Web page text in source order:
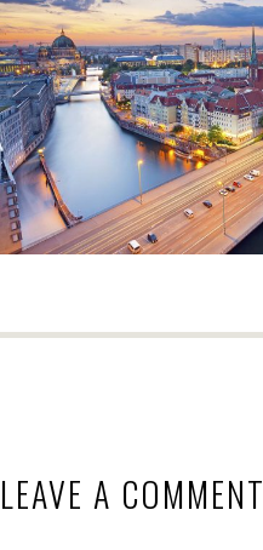
LEAVE A COMMENT